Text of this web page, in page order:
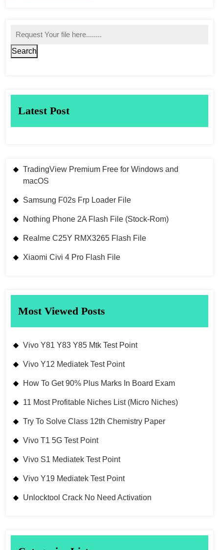
Search
Latest Post
TradingView Premium Free for Windows and
macOS
Samsung F02s Frp Loader File
Nothing Phone 2A Flash File (Stock-Rom)
Realme C25Y RMX3265 Flash File
Xiaomi Civi 4 Pro Flash File
Most Viewed Posts
Vivo Y81 Y83 Y85 Mtk Test Point
Vivo Y12 Mediatek Test Point
How To Get 90% Plus Marks In Board Exam
11 Most Profitable Niches List (Micro Niches)
Try To Solve Class 12th Chemistry Paper
Vivo T1 5G Test Point
Vivo S1 Mediatek Test Point
Vivo Y19 Mediatek Test Point
Unlocktool Crack No Need Activation